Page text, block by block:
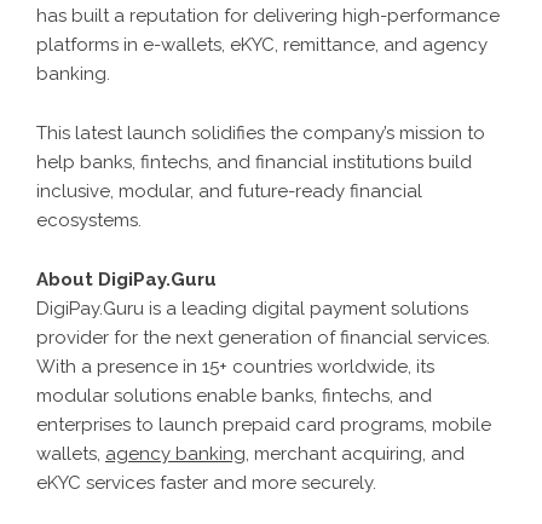
has built a reputation for delivering high-performance
platforms in e-wallets, eKYC, remittance, and agency
banking.
This latest launch solidifies the company’s mission to
help banks, fintechs, and financial institutions build
inclusive, modular, and future-ready financial
ecosystems.
About DigiPay.Guru
DigiPay.Guru is a leading digital payment solutions
provider for the next generation of financial services.
With a presence in 15+ countries worldwide, its
modular solutions enable banks, fintechs, and
enterprises to launch prepaid card programs, mobile
wallets, agency banking, merchant acquiring, and
eKYC services faster and more securely.